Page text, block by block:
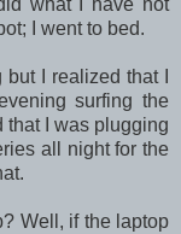
what I have not
I went to bed.
I realized that I
surfing the
that I was plugging
all night for the
Well, if the laptop